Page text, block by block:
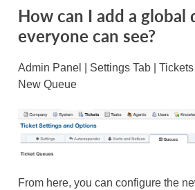
How can I add a global
everyone can see?
Admin Panel | Settings Tab |
New Queue
From here, you can configure the